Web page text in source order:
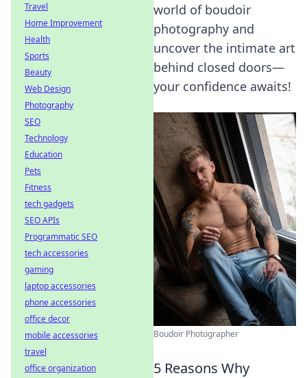
world of boudoir
photography and
uncover the intimate art
behind closed doors—
your confidence awaits!
Boudoir Photographer
5 Reasons Why
Travel
Home Improvement
Health
Sports
Beauty
Web Design
Photography
SEO
Technology
Education
Pets
Fitness
tech gadgets
SEO APIs
Programmatic SEO
tech accessories
gaming
laptop accessories
phone accessories
office decor
mobile accessories
travel
office organization